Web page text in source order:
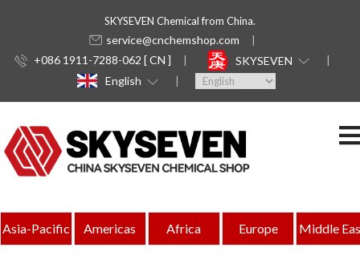
SKYSEVEN Chemical from China.
service@cnchemshop.com
+086 1911-7288-062 [ CN ]
SKYSEVEN
English
Asia-Pacific Americas Africa Europe Middle